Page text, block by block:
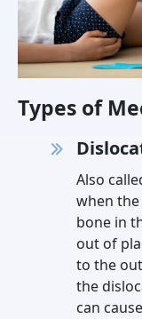
Types of
Also
when
bone in
out of
to the
the
can